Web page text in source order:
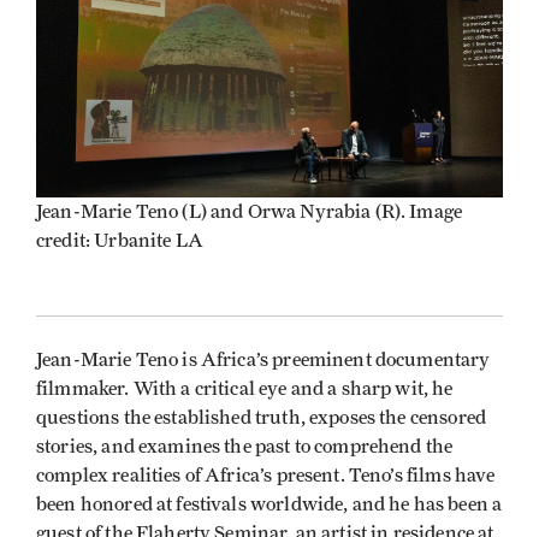
Jean-Marie Teno (L) and Orwa Nyrabia (R). Image
credit: Urbanite LA
Jean-Marie Teno is Africa’s preeminent documentary
filmmaker. With a critical eye and a sharp wit, he
questions the established truth, exposes the censored
stories, and examines the past to comprehend the
complex realities of Africa’s present. Teno’s films have
been honored at festivals worldwide, and he has been a
guest of the Flaherty Seminar, an artist in residence at